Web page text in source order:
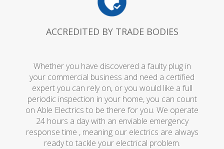
ACCREDITED BY TRADE BODIES
Whether you have discovered a faulty plug in
your commercial business and need a certified
expert you can rely on, or you would like a full
periodic inspection in your home, you can count
on Able Electrics to be there for you. We operate
24 hours a day with an enviable emergency
response time , meaning our electrics are always
ready to tackle your electrical problem.